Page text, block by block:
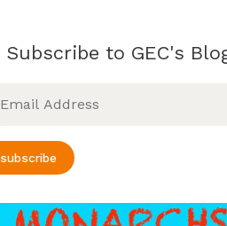
Subscribe to GEC's
subscribe